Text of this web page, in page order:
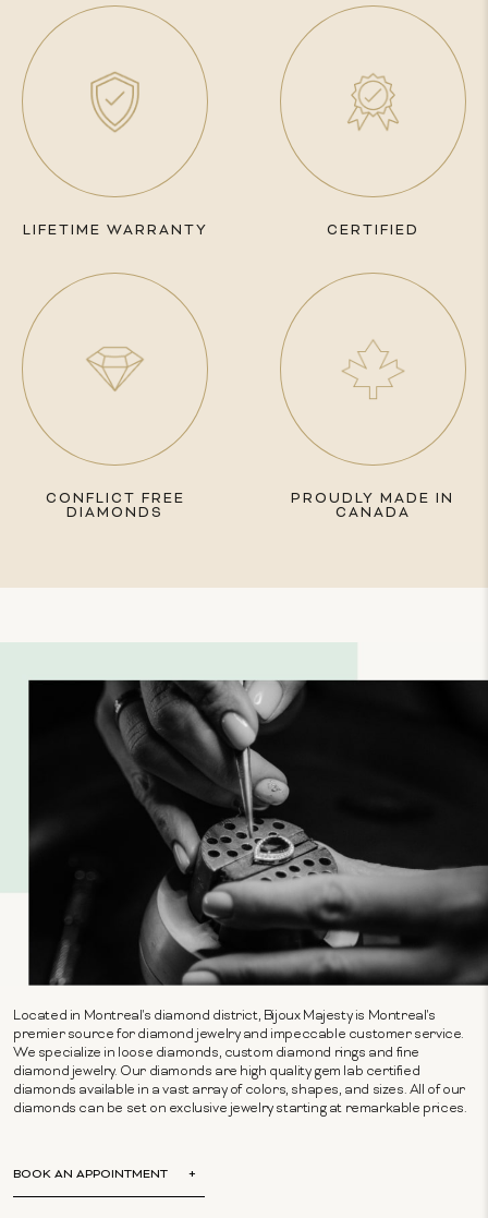
LIFETIME WARRANTY CERTIFIED
CONFLICT FREE
DIAMONDS
PROUDLY MADE IN
CANADA
Located in Montreal's diamond district, Bijoux Majesty is Montreal's
premier source for diamond jewelry and impeccable customer service.
We specialize in loose diamonds, custom diamond rings and fine
diamond jewelry. Our diamonds are high quality gem lab certified
diamonds available in a vast array of colors, shapes, and sizes. All of our
diamonds can be set on exclusive jewelry starting at remarkable prices.
BOOK AN APPOINTMENT